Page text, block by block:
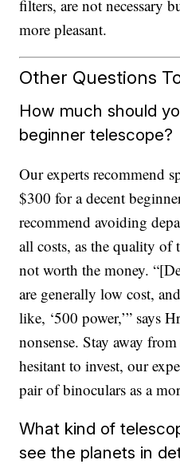
filters, are not necessary
more pleasant.
Other Questions
How much should
beginner telescope?
Our experts recommend
$300 for a decent
recommend avoiding
all costs, as the quality of
not worth the money.
are generally low cost,
like, ‘500 power,’” says
nonsense. Stay away
hesitant to invest, our
pair of binoculars as a
What kind of
see the planets in